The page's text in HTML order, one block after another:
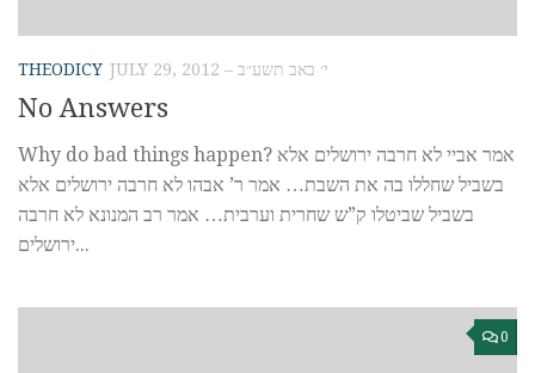
THEODICY JULY 29, 2012 – י׳ באב תשע״ב
No Answers
Why do bad things happen? אמר אביי לא חרבה ירושלים אלא
בשביל שחללו בה את השבת… אמר ר’ אבהו לא חרבה ירושלים אלא
בשביל שביטלו ק”ש שחרית וערבית… אמר רב המנונא לא חרבה
ירושלים...
0